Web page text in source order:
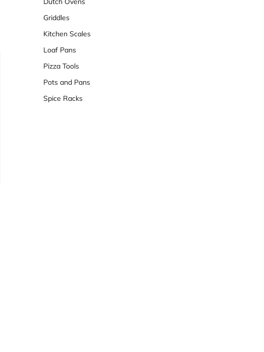
Griddles
Kitchen Scales
Loaf Pans
Pizza Tools
Pots and Pans
Spice Racks